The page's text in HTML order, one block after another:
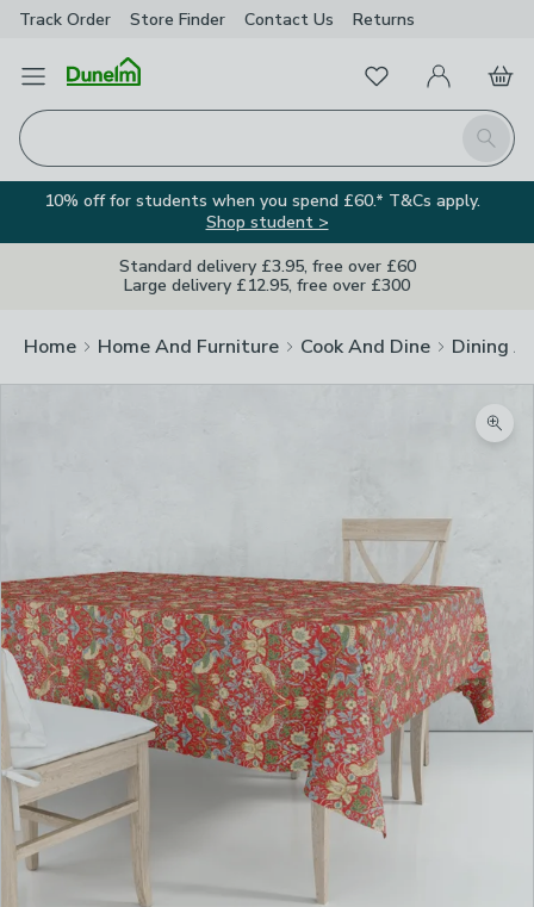
Track Order Store Finder Contact Us Returns
Open Menu
Search
FavouritesMy Account
Basket
10% off for students when you spend £60.* T&Cs apply.
Shop student >
Standard delivery £3.95, free over £60
Large delivery £12.95, free over £300
Home Home And Furniture Cook And Dine Dining